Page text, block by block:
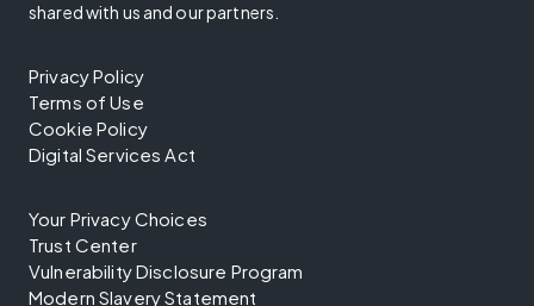
shared with us and our partners.
Privacy Policy
Terms of Use
Cookie Policy
Digital Services Act
Your Privacy Choices
Trust Center
Vulnerability Disclosure Program
Modern Slavery Statement